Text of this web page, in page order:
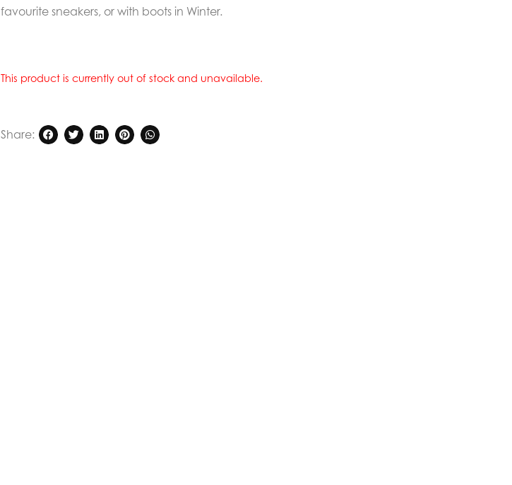
favourite sneakers, or with boots in Winter.
This product is currently out of stock and unavailable.
Share: